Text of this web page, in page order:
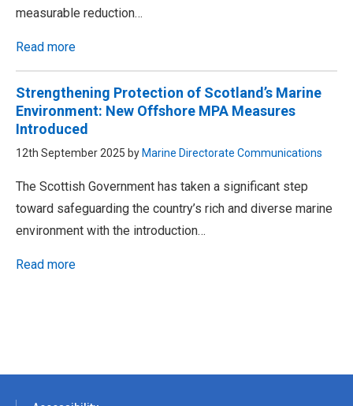
measurable reduction…
Read more
Strengthening Protection of Scotland’s Marine
Environment: New Offshore MPA Measures
Introduced
12th September 2025 by Marine Directorate Communications
The Scottish Government has taken a significant step
toward safeguarding the country’s rich and diverse marine
environment with the introduction…
Read more